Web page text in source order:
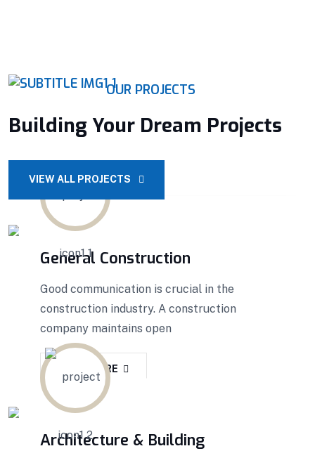
OUR PROJECTS
Building Your Dream Projects
VIEW ALL PROJECTS
General Construction
Good communication is crucial in the
construction industry. A construction
company maintains open
READ MORE
Architecture & Building